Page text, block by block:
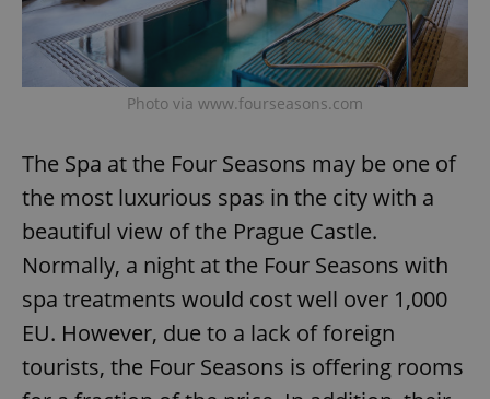
Photo via www.fourseasons.com
The Spa at the Four Seasons may be one of
the most luxurious spas in the city with a
beautiful view of the Prague Castle.
Normally, a night at the Four Seasons with
spa treatments would cost well over 1,000
EU. However, due to a lack of foreign
tourists, the Four Seasons is offering rooms